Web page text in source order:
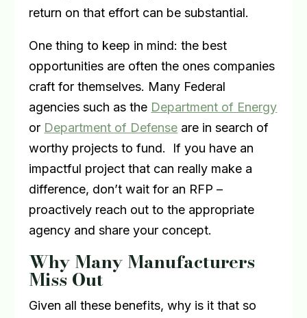
return on that effort can be substantial.
One thing to keep in mind: the best
opportunities are often the ones companies
craft for themselves. Many Federal
agencies such as the Department of Energy
or Department of Defense are in search of
worthy projects to fund.
If you have an
impactful project that can really make a
difference, don’t wait for an RFP –
proactively reach out to the appropriate
agency and share your concept.
Why Many Manufacturers
Miss Out
Given all these benefits, why is it that so